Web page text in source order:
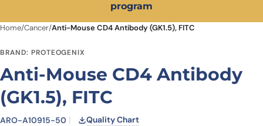
program
Home/Cancer/Anti-Mouse CD4 Antibody (GK1.5), FITC
BRAND: PROTEOGENIX
Anti-Mouse CD4 Antibody
(GK1.5), FITC
ARO-A10915-50 Quality Chart